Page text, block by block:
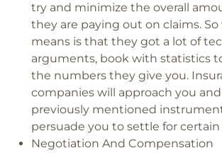
try and minimize the overall
they are paying out on claims.
means is that they got a lot of
arguments, book with statistics
the numbers they give you.
companies will approach you
previously mentioned
persuade you to settle for
Negotiation And Compensation